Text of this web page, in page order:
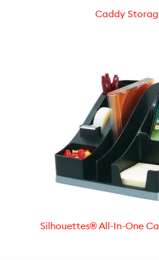
Caddy
Silhouettes® All-In-One